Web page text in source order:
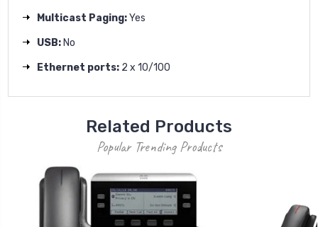
Multicast Paging:Yes
USB: No
Ethernet ports: 2 x 10/100
Related Products
Popular Trending Products